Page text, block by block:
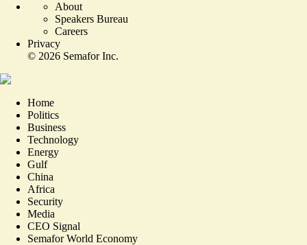
About
Speakers Bureau
Careers
Privacy
© 2026 Semafor Inc.
Home
Politics
Business
Technology
Energy
Gulf
China
Africa
Security
Media
CEO Signal
Semafor World Economy